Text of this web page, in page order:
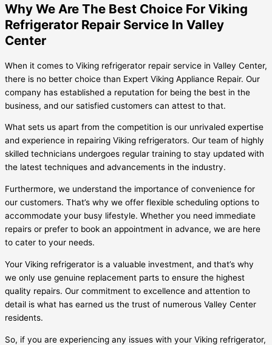
Why We Are The Best Choice For Viking
Refrigerator Repair Service In Valley
Center
When it comes to Viking refrigerator repair service in Valley Center,
there is no better choice than Expert Viking Appliance Repair. Our
company has established a reputation for being the best in the
business, and our satisfied customers can attest to that.
What sets us apart from the competition is our unrivaled expertise
and experience in repairing Viking refrigerators. Our team of highly
skilled technicians undergoes regular training to stay updated with
the latest techniques and advancements in the industry.
Furthermore, we understand the importance of convenience for
our customers. That’s why we offer flexible scheduling options to
accommodate your busy lifestyle. Whether you need immediate
repairs or prefer to book an appointment in advance, we are here
to cater to your needs.
Your Viking refrigerator is a valuable investment, and that’s why
we only use genuine replacement parts to ensure the highest
quality repairs. Our commitment to excellence and attention to
detail is what has earned us the trust of numerous Valley Center
residents.
So, if you are experiencing any issues with your Viking refrigerator,